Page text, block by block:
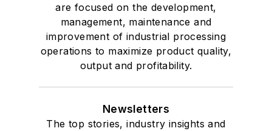
are focused on the development,
management, maintenance and
improvement of industrial processing
operations to maximize product quality,
output and profitability.
Newsletters
The top stories, industry insights and